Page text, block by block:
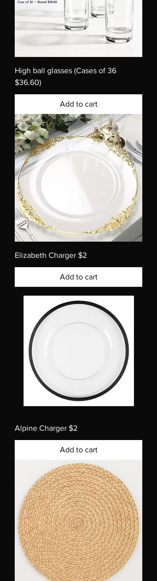
High ball glasses (Cases of 36
$36.60)
Add to cart
Elizabeth Charger $2
Add to cart
Alpine Charger $2
Add to cart